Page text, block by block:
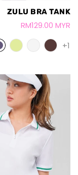
ZULU BRA TANK
RM129.00 MYR
+1